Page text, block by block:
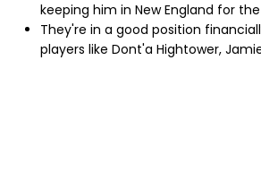
keeping him in New England for
They're in a good position
players like Dont'a Hightower,